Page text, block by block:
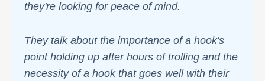
they're looking for peace of mind.
They talk about the importance of a hook's
point holding up after hours of trolling and the
necessity of a hook that goes well with their